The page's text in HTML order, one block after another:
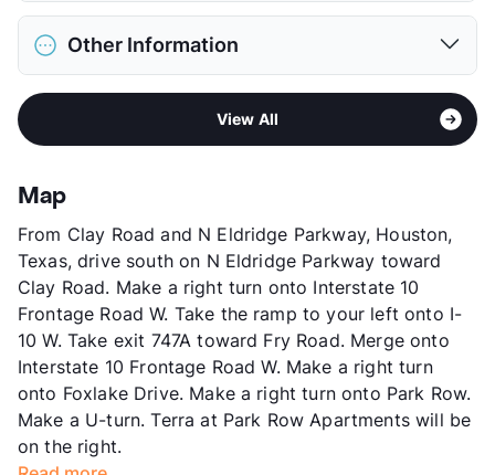
Restrictions
Breed Apply
Pet Fee
$350 Non Refund.
View More...
District
Katy ISD
Elementary
Mayde Creek H S
View More...
Other Information
Formerly Known as Ryan's Pointe
Addicks - Park Ten
App Fee
County
Units
280
Hours
MF 9-6, SA 10-5
Lease Terms
6+$75/12
Occupancy
84%
Management
Elysian Residential
Year Built
1984
View More...
View All
Map
From Clay Road and N Eldridge Parkway, Houston,
Texas, drive south on N Eldridge Parkway toward
Clay Road. Make a right turn onto Interstate 10
Frontage Road W. Take the ramp to your left onto I-
10 W. Take exit 747A toward Fry Road. Merge onto
Interstate 10 Frontage Road W. Make a right turn
onto Foxlake Drive. Make a right turn onto Park Row.
Make a U-turn. Terra at Park Row Apartments will be
on the right.